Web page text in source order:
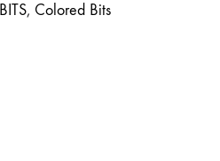
BITS, Colored Bits